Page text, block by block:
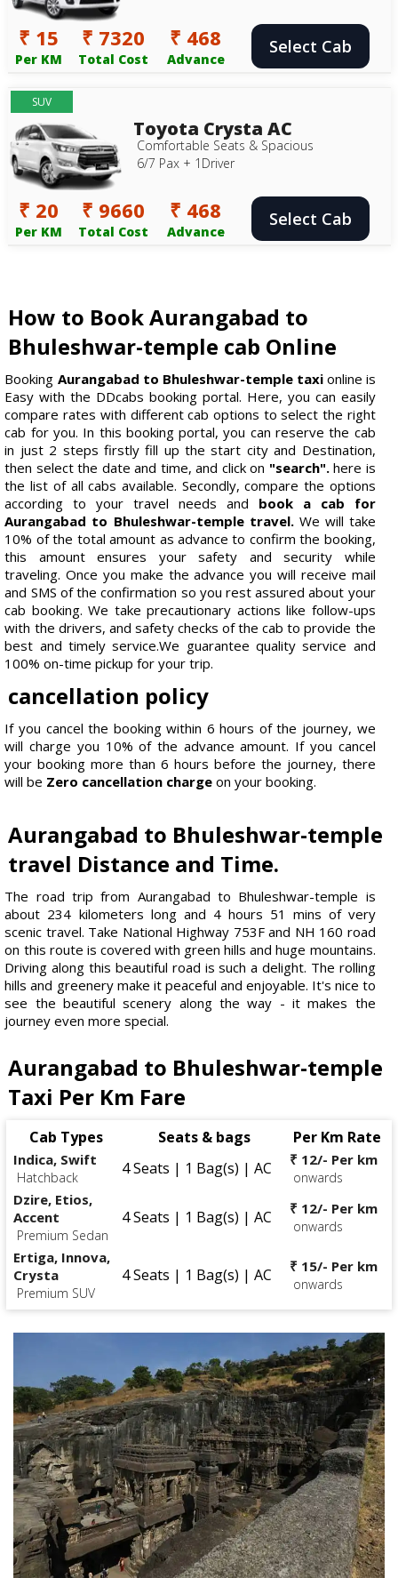
₹ 15
Per KM
₹ 7320
Total Cost
₹ 468
Advance
Select Cab
SUV
Toyota Crysta AC
Comfortable Seats & Spacious
6/7 Pax + 1Driver
₹ 20
Per KM
₹ 9660
Total Cost
₹ 468
Advance
Select Cab
How to Book Aurangabad to
Bhuleshwar-temple cab Online
Booking Aurangabad to Bhuleshwar-temple taxionline is
Easy with the DDcabs booking portal. Here, you can easily
compare rates with different cab options to select the right
cab for you. In this booking portal, you can reserve the cab
in just 2 steps firstly fill up the start city and Destination,
then select the date and time, and click on "search".here is
the list of all cabs available. Secondly, compare the options
according to your travel needs and book a cab for
Aurangabad to Bhuleshwar-temple travel.We will take
10% of the total amount as advance to confirm the booking,
this amount ensures your safety and security while
traveling. Once you make the advance you will receive mail
and SMS of the confirmation so you rest assured about your
cab booking. We take precautionary actions like follow-ups
with the drivers, and safety checks of the cab to provide the
best and timely service.We guarantee quality service and
100% on-time pickup for your trip.
cancellation policy
If you cancel the booking within 6 hours of the journey, we
will charge you 10% of the advance amount. If you cancel
your booking more than 6 hours before the journey, there
will be Zero cancellation charge on your booking.
Aurangabad to Bhuleshwar-temple
travel Distance and Time.
The road trip from Aurangabad to Bhuleshwar-temple is
about 234 kilometers long and 4 hours 51 mins of very
scenic travel. Take National Highway 753F and NH 160 road
on this route is covered with green hills and huge mountains.
Driving along this beautiful road is such a delight. The rolling
hills and greenery make it peaceful and enjoyable. It's nice to
see the beautiful scenery along the way - it makes the
journey even more special.
Aurangabad to Bhuleshwar-temple
Taxi Per Km Fare
Cab Types Seats & bags Per Km Rate
Indica, Swift
Hatchback 4 Seats | 1 Bag(s) | AC ₹ 12/- Per km
onwards
Dzire, Etios,
Accent
Premium Sedan
4 Seats | 1 Bag(s) | AC ₹ 12/- Per km
onwards
Ertiga, Innova,
Crysta
Premium SUV
4 Seats | 1 Bag(s) | AC ₹ 15/- Per km
onwards